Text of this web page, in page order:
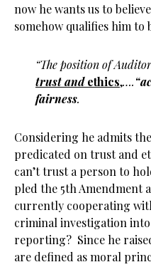
now he wants us to
somehow qualifies him
“The position of
trust andethics,….“
fairness.
Considering he admits
predicated on trust and
can’t trust a person to
pled the 5th Amendment
currently cooperating
criminal investigation
reporting? Since he
are defined as moral